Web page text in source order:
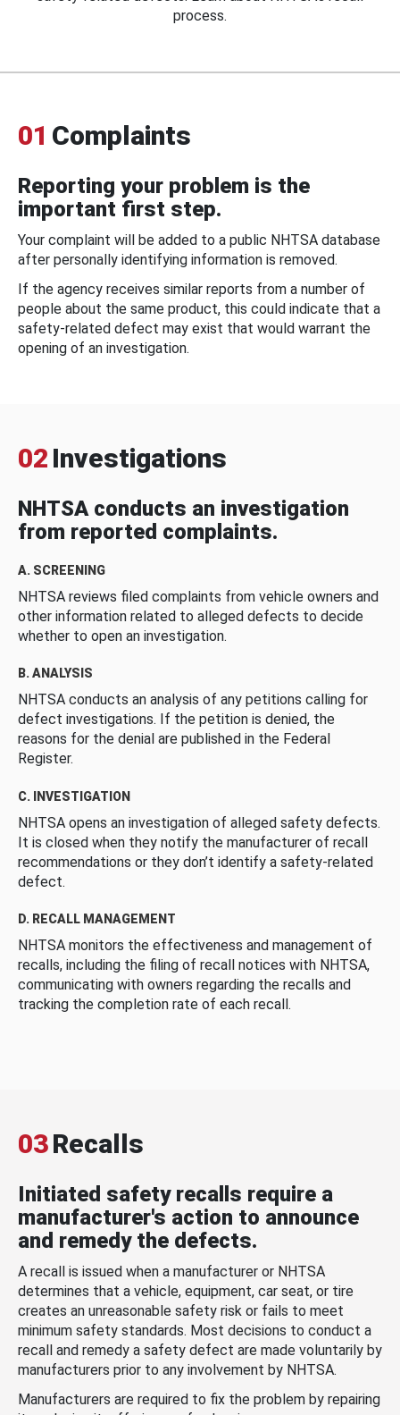
process.
01 Complaints
Reporting your problem is the
important first step.
Your complaint will be added to a public NHTSA database
after personally identifying information is removed.
If the agency receives similar reports from a number of
people about the same product, this could indicate that a
safety-related defect may exist that would warrant the
opening of an investigation.
02 Investigations
NHTSA conducts an investigation
from reported complaints.
A. SCREENING
NHTSA reviews filed complaints from vehicle owners and
other information related to alleged defects to decide
whether to open an investigation.
B. ANALYSIS
NHTSA conducts an analysis of any petitions calling for
defect investigations. If the petition is denied, the
reasons for the denial are published in the Federal
Register.
C. INVESTIGATION
NHTSA opens an investigation of alleged safety defects.
It is closed when they notify the manufacturer of recall
recommendations or they don’t identify a safety-related
defect.
D. RECALL MANAGEMENT
NHTSA monitors the effectiveness and management of
recalls, including the filing of recall notices with NHTSA,
communicating with owners regarding the recalls and
tracking the completion rate of each recall.
03Recalls
Initiated safety recalls require a
manufacturer's action to announce
and remedy the defects.
A recall is issued when a manufacturer or NHTSA
determines that a vehicle, equipment, car seat, or tire
creates an unreasonable safety risk or fails to meet
minimum safety standards. Most decisions to conduct a
recall and remedy a safety defect are made voluntarily by
manufacturers prior to any involvement by NHTSA.
Manufacturers are required to fix the problem by repairing